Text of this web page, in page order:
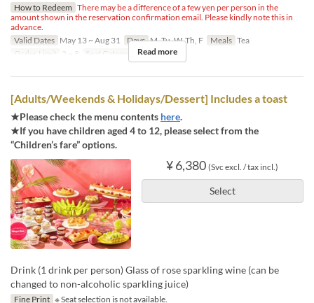
How to Redeem There may be a difference of a few yen per person in the
amount shown in the reservation confirmation email. Please kindly note this in
advance.
Valid Dates May 13 ~ Aug 31 Days M, Tu, W, Th, F Meals Tea
Order Limit
2 ~ 8 Seat Category Regular seat
Read more
[Adults/Weekends & Holidays/Dessert] Includes a toast
★Please check the menu contents here.
★If you have children aged 4 to 12, please select from the
“Children’s fare” options.
¥ 6,380 (Svc excl. / tax incl.)
Select
Drink (1 drink per person) Glass of rose sparkling wine (can be
changed to non-alcoholic sparkling juice)
Fine Print ※ Seat selection is not available.